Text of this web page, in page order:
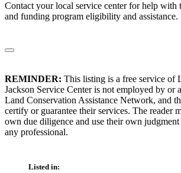
Contact your local service center for help with
and funding program eligibility and assistance.
REMINDER: This listing is a free service of
Jackson Service Center is not employed by or
Land Conservation Assistance Network, and
certify or guarantee their services. The reader
own due diligence and use their own
any professional.
Listed in: